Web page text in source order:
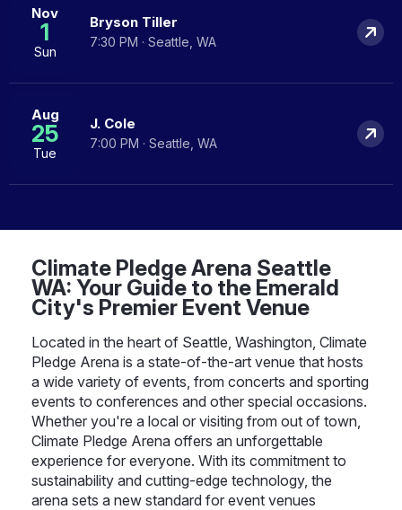
Nov
1
Sun
Bryson Tiller
7:30 PM · Seattle, WA
Aug
25
Tue
J. Cole
7:00 PM · Seattle, WA
Climate Pledge Arena Seattle
WA: Your Guide to the Emerald
City's Premier Event Venue
Located in the heart of Seattle, Washington, Climate
Pledge Arena is a state-of-the-art venue that hosts
a wide variety of events, from concerts and sporting
events to conferences and other special occasions.
Whether you're a local or visiting from out of town,
Climate Pledge Arena offers an unforgettable
experience for everyone. With its commitment to
sustainability and cutting-edge technology, the
arena sets a new standard for event venues